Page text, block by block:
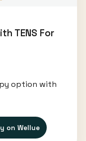
TENS For
option with
on Wellue